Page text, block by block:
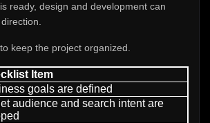
ready, design and development can
keep the project organized.
Item
goals are defined
audience and search intent are